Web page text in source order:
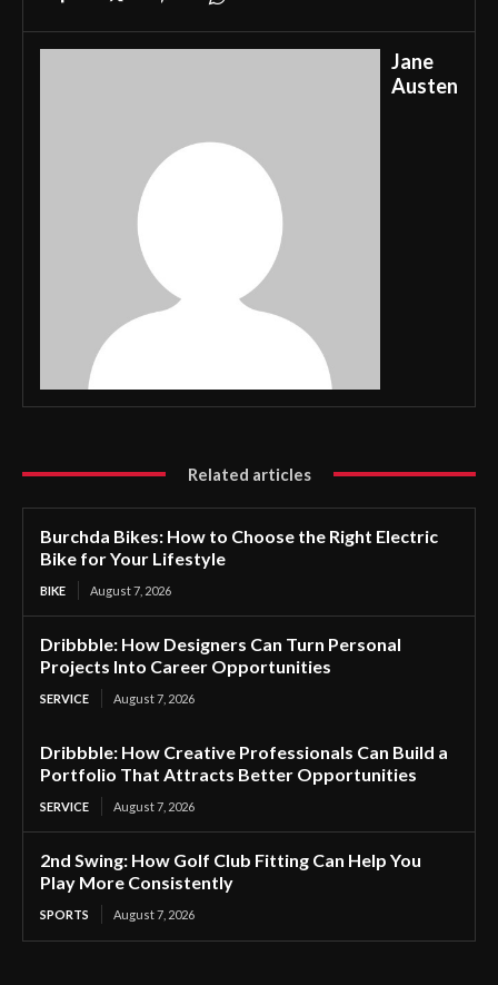
Jane
Austen
Related articles
Burchda Bikes: How to Choose the Right Electric
Bike for Your Lifestyle
BIKE August 7, 2026
Dribbble: How Designers Can Turn Personal
Projects Into Career Opportunities
SERVICE August 7, 2026
Dribbble: How Creative Professionals Can Build a
Portfolio That Attracts Better Opportunities
SERVICE August 7, 2026
2nd Swing: How Golf Club Fitting Can Help You
Play More Consistently
SPORTS August 7, 2026